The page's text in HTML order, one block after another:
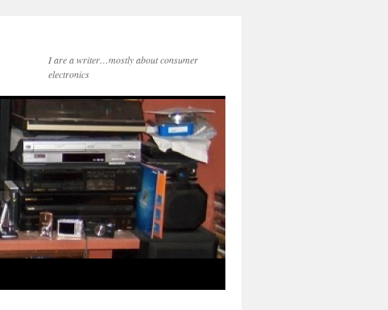
I are a writer…mostly about consumer
electronics